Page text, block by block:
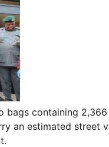
bags containing
an estimated street